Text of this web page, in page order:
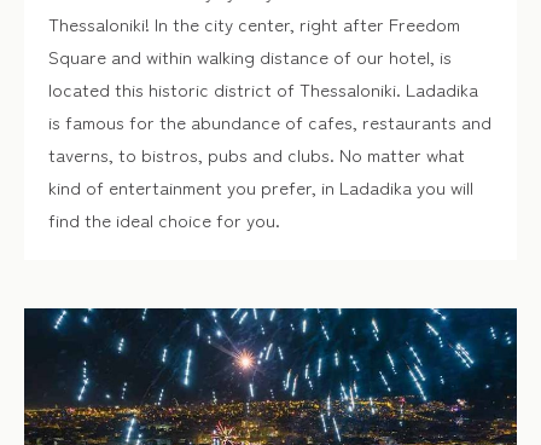
Thessaloniki! In the city center, right after Freedom
Square and within walking distance of our hotel, is
located this historic district of Thessaloniki. Ladadika
is famous for the abundance of cafes, restaurants and
taverns, to bistros, pubs and clubs. No matter what
kind of entertainment you prefer, in Ladadika you will
find the ideal choice for you.